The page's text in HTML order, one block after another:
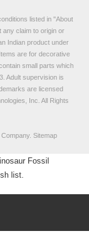
listed in "About
any claim to origin or
Indian product under
are for decorative
small parts which
Adult supervision is
are licensed
Inc. All Rights
Sitemap
Fossil
list.